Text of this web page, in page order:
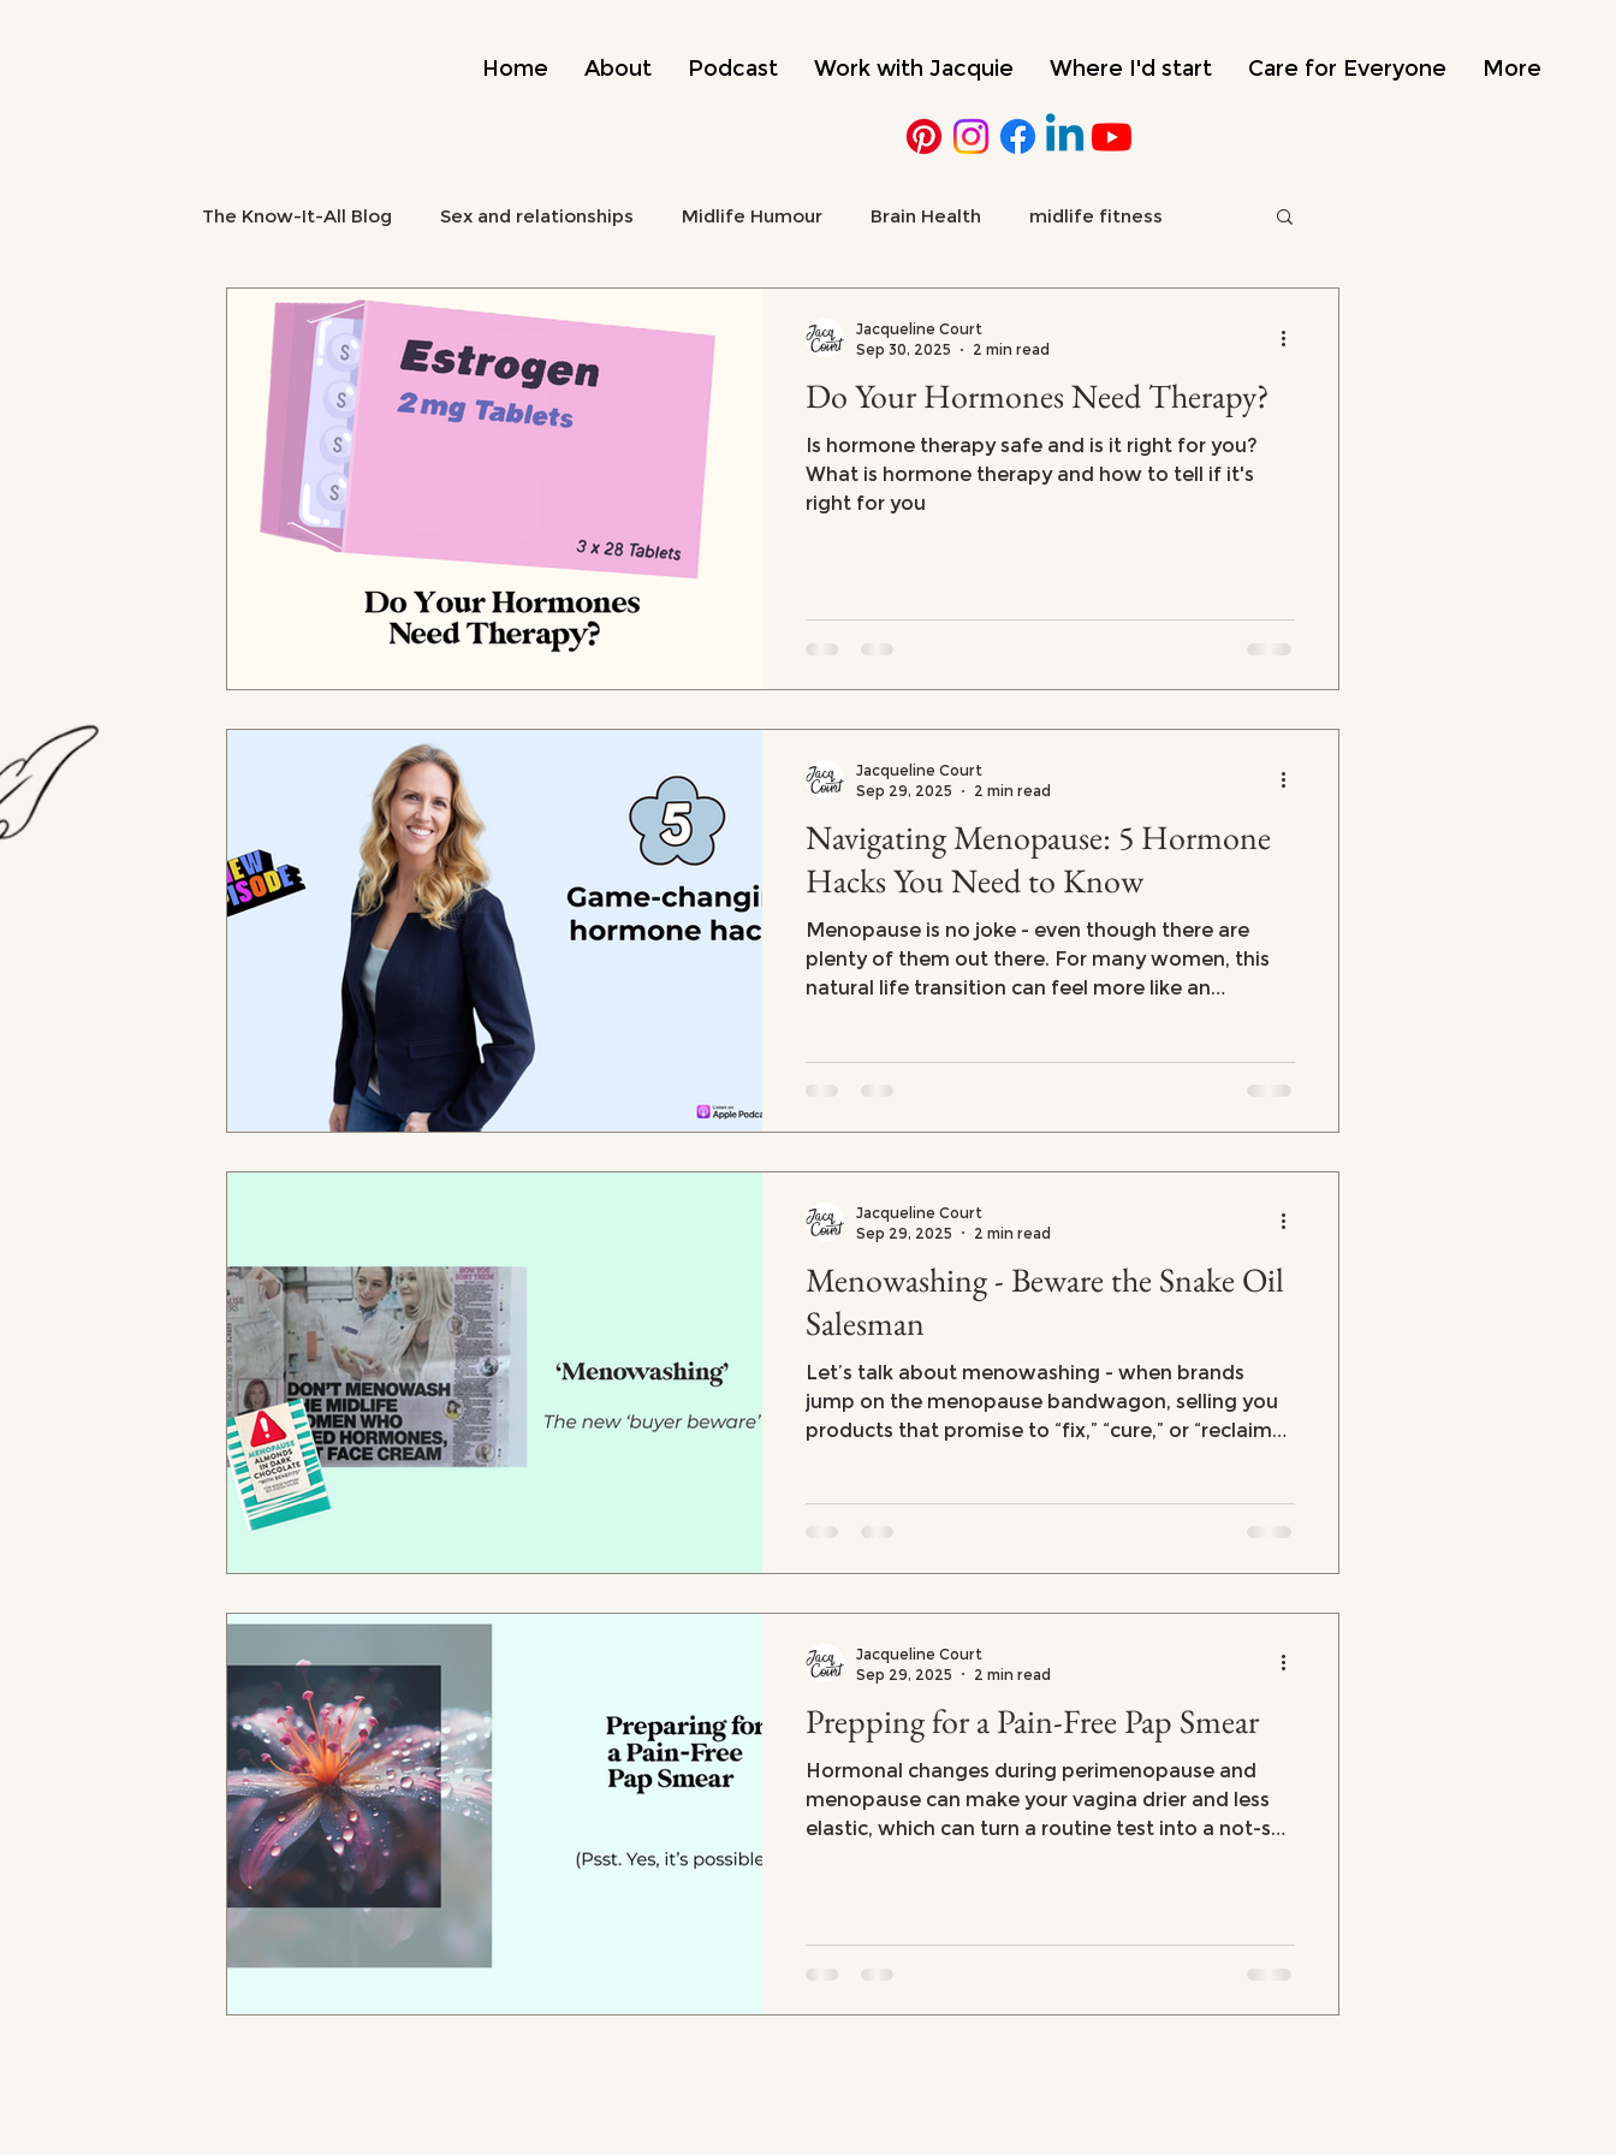
Home About Podcast Work with Jacquie Where I'd start Care for Everyone More
The Know-It-All Blog Sex and relationships Midlife Humour Brain Health midlife fitness
Midlife and Burnout Mental Health & Emotional Wellbeing
midlife nutrition brain fog menopause Do Your Hormones Need Therapy?
Is hormone therapy safe and is it right for you?
What is hormone therapy and how to tell if it's
right for you
Jacqueline Court
Sep 30, 2025
2 min read
Navigating Menopause: 5 Hormone
Hacks You Need to Know
Menopause is no joke - even though there are
plenty of them out there. For many women, this
natural life transition can feel more like an
there are steps you can take to regain control of
Jacqueline Court
Sep 29, 2025
2 min read
Menowashing - Beware the Snake Oil
Salesman
Let’s talk about menowashing - when brands
jump on the menopause bandwagon, selling you
products that promise to “fix,” “cure,” or “reclaim
but can you trust what they're selling?
Jacqueline Court
Sep 29, 2025
2 min read
Prepping for a Pain-Free Pap Smear
Hormonal changes during perimenopause and
menopause can make your vagina drier and less
elastic, which can turn a routine test into a not-so-
you can make things a lot more comfortable?
Jacqueline Court
Sep 29, 2025
2 min read